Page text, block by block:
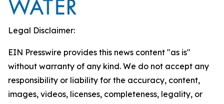
Legal Disclaimer:
EIN Presswire provides this news content "as is"
without warranty of any kind. We do not accept any
responsibility or liability for the accuracy, content,
images, videos, licenses, completeness, legality, or